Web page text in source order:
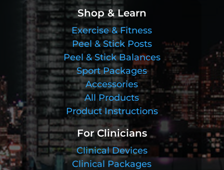
Shop & Learn
Exercise & Fitness
Peel & Stick Posts
Peel & Stick Balances
Sport Packages
Accessories
All Products
Product Instructions
For Clinicians
Clinical Devices
Clinical Packages